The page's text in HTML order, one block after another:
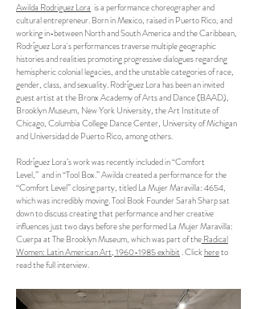
Awilda Rodriguez Lora is a performance choreographer and
cultural entrepreneur. Born in Mexico, raised in Puerto Rico, and
working in-between North and South America and the Caribbean,
Rodríguez Lora's performances traverse multiple geographic
histories and realities promoting progressive dialogues regarding
hemispheric colonial legacies, and the unstable categories of race,
gender, class, and sexuality. Rodríguez Lora has been an invited
guest artist at the Bronx Academy of Arts and Dance (BAAD),
Brooklyn Museum, New York University, the Art Institute of
Chicago, Columbia College Dance Center, University of Michigan
and Universidad de Puerto Rico, among others.
Rodríguez Lora’s work was recently included in“Comfort
Level,” and in “Tool Box.” Awilda created a performance for the
“Comfort Level” closing party, titled La Mujer Maravilla: 4654,
which was incredibly moving. Tool Book Founder Sarah Sharp sat
down to discuss creating that performance and her creative
influences just two days before she performed La Mujer Maravilla:
Cuerpa at The Brooklyn Museum, which was part of theRadical
Women: Latin American Art, 1960-1985 exhibit. Clickhereto
read the full interview.